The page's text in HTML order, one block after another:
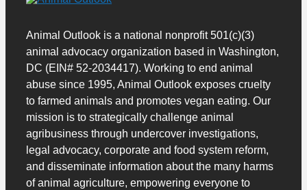
Animal Outlook is a national nonprofit 501(c)(3)
animal advocacy organization based in Washington,
DC (EIN# 52-2034417). Working to end animal
abuse since 1995, Animal Outlook exposes cruelty
to farmed animals and promotes vegan eating. Our
mission is to strategically challenge animal
agribusiness through undercover investigations,
legal advocacy, corporate and food system reform,
and disseminate information about the many harms
of animal agriculture, empowering everyone to